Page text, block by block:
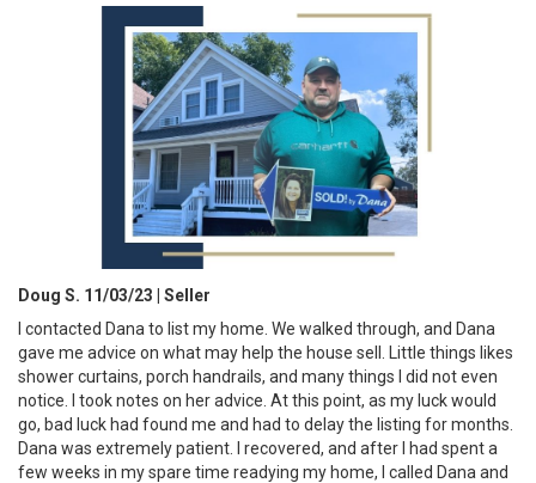
Doug S. 11/03/23 | Seller
I contacted Dana to list my home. We walked through, and Dana
gave me advice on what may help the house sell. Little things likes
shower curtains, porch handrails, and many things I did not even
notice. I took notes on her advice. At this point, as my luck would
go, bad luck had found me and had to delay the listing for months.
Dana was extremely patient. I recovered, and after I had spent a
few weeks in my spare time readying my home, I called Dana and